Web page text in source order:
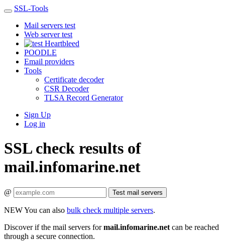
SSL-Tools
Mail servers test
Web server test
Heartbleed
POODLE
Email providers
Tools
Certificate decoder
CSR Decoder
TLSA Record Generator
Sign Up
Log in
SSL check results of
mail.infomarine.net
@ Test mail servers
NEWYou can also bulk check multiple servers.
Discover if the mail servers formail.infomarine.net can be reached
through a secure connection.